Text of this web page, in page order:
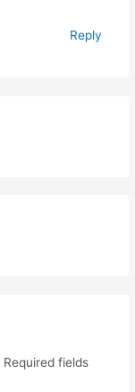
Reply
Required fields